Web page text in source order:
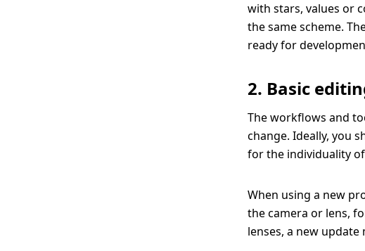
with stars, values or
the same scheme.
ready for
2. Basic
The workflows and
change. Ideally, you
for the individuality
When using a new
the camera or lens,
lenses, a new